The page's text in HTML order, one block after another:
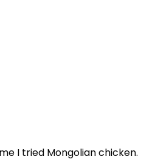
I tried Mongolian chicken.